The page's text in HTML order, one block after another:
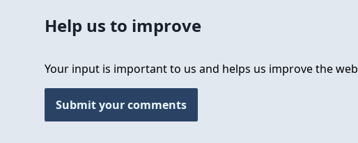
Help us to improve
Your input is important to us and helps us improve the
Submit your comments